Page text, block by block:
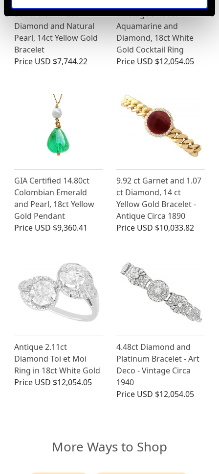
Edwardian 1.42ct
Diamond and Natural
Pearl, 14ct Yellow Gold
Bracelet
Price USD $7,744.22
Vinatage 31.50ct
Aquamarine and
Diamond, 18ct White
Gold Cocktail Ring
Price USD $12,054.05
GIA Certified 14.80ct
Colombian Emerald
and Pearl, 18ct Yellow
Gold Pendant
Price USD $9,360.41
9.92 ct Garnet and 1.07
ct Diamond, 14 ct
Yellow Gold Bracelet -
Antique Circa 1890
Price USD $10,033.82
Antique 2.11ct
Diamond Toi et Moi
Ring in 18ct White Gold
Price USD $12,054.05
4.48ct Diamond and
Platinum Bracelet - Art
Deco - Vintage Circa
1940
Price USD $12,054.05
More Ways to Shop